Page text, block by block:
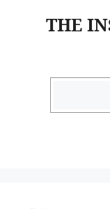
THE